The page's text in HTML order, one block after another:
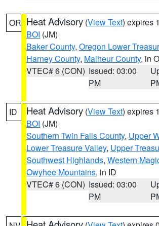
OR Heat Advisory (View Text) expires
BOI (JM)
Baker County, Oregon Lower
Harney County, Malheur County, in
VTEC# 6 (CON) Issued: 03:00
PM
ID Heat Advisory (View Text) expires
BOI (JM)
Southern Twin Falls County, Upper
Lower Treasure Valley, Upper
Southwest Highlands, Western
Owyhee Mountains, in ID
VTEC# 6 (CON) Issued: 03:00
PM